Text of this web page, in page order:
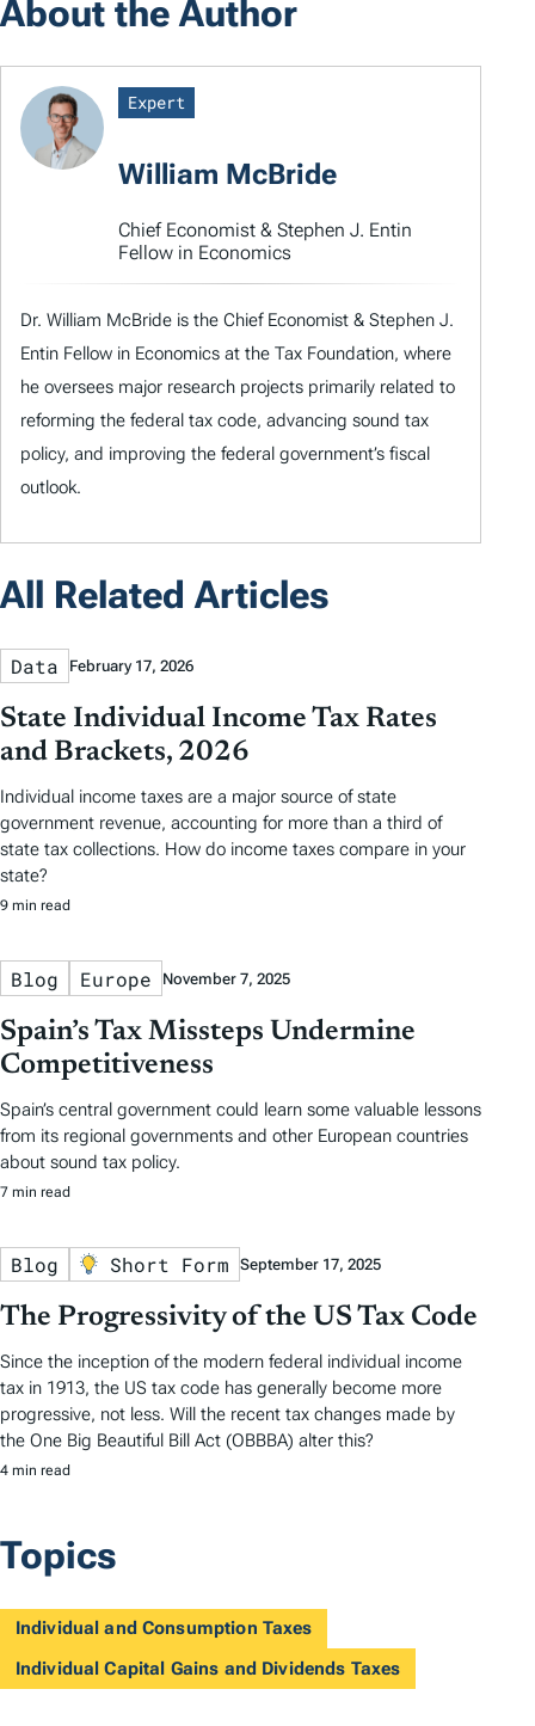
About the Author
Expert
William McBride
Chief Economist & Stephen J. Entin
Fellow in Economics
Dr. William McBride is the Chief Economist & Stephen J.
Entin Fellow in Economics at the Tax Foundation, where
he oversees major research projects primarily related to
reforming the federal tax code, advancing sound tax
policy, and improving the federal government’s fiscal
outlook.
All Related Articles
Data February 17, 2026
State Individual Income Tax Rates
and Brackets, 2026
Individual income taxes are a major source of state
government revenue, accounting for more than a third of
state tax collections. How do income taxes compare in your
state?
9 min read
Blog Europe November 7, 2025
Spain’s Tax Missteps Undermine
Competitiveness
Spain’s central government could learn some valuable lessons
from its regional governments and other European countries
about sound tax policy.
7 min read
Blog Short Form September 17, 2025
The Progressivity of the US Tax Code
Since the inception of the modern federal individual income
tax in 1913, the US tax code has generally become more
progressive, not less. Will the recent tax changes made by
the One Big Beautiful Bill Act (OBBBA) alter this?
4 min read
Topics
Individual and Consumption Taxes
Individual Capital Gains and Dividends Taxes